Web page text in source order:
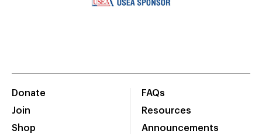
Donate
Join
Shop
FAQs
Resources
Announcements